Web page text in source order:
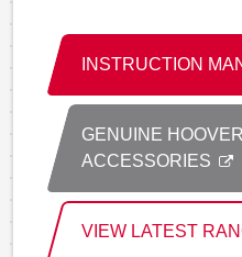
INSTRUCTION
GENUINE
ACCESSORIES
VIEW LATEST